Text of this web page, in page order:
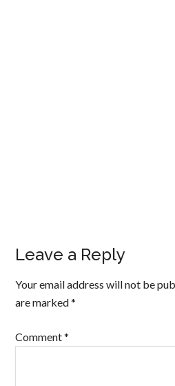
Leave a Reply
Your email address will not be
are marked*
Comment*